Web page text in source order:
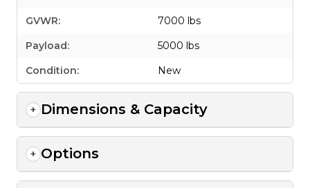
GVWR:
7000 lbs
Payload:
5000 lbs
Condition:
New
Dimensions & Capacity
Options